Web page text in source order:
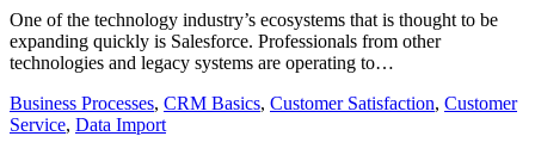
One of the technology industry’s ecosystems that is thought to be
expanding quickly is Salesforce. Professionals from other
technologies and legacy systems are operating to…
Business Processes, CRM Basics, Customer Satisfaction, Customer
Service, Data Import